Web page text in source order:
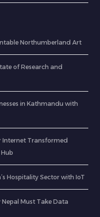
Northumberland Art
of Research and
in Kathmandu with
Internet Transformed
Hospitality Sector with IoT
Nepal Must Take Data